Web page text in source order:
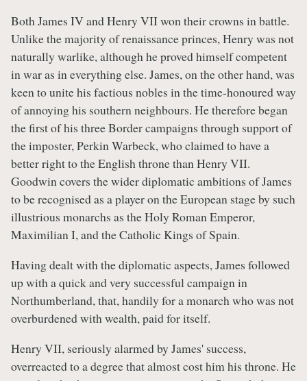
Both James IV and Henry VII won their crowns in battle.
Unlike the majority of renaissance princes, Henry was not
naturally warlike, although he proved himself competent
in war as in everything else. James, on the other hand, was
keen to unite his factious nobles in the time-honoured way
of annoying his southern neighbours. He therefore began
the first of his three Border campaigns through support of
the imposter, Perkin Warbeck, who claimed to have a
better right to the English throne than Henry VII.
Goodwin covers the wider diplomatic ambitions of James
to be recognised as a player on the European stage by such
illustrious monarchs as the Holy Roman Emperor,
Maximilian I, and the Catholic Kings of Spain.
Having dealt with the diplomatic aspects, James followed
up with a quick and very successful campaign in
Northumberland, that, handily for a monarch who was not
overburdened with wealth, paid for itself.
Henry VII, seriously alarmed by James' success,
overreacted to a degree that almost cost him his throne. He